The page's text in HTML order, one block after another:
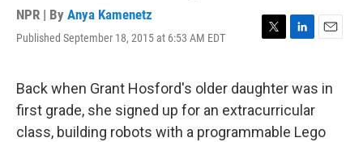
NPR | By Anya Kamenetz
Published September 18, 2015 at 6:53 AM EDT
T
t
t
e
r
L
k
e
d
I
E
Back when Grant Hosford's older daughter was in
first grade, she signed up for an extracurricular
class, building robots with a programmable Lego